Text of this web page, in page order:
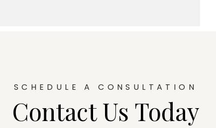
SCHEDULE A CONSULTATION
Contact Us Today